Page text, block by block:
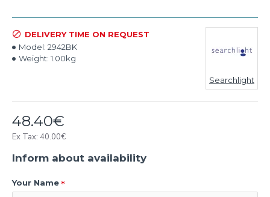
48.40€
Ex Tax: 40.00€
DELIVERY TIME ON REQUEST
Model: 2942BK
Weight: 1.00kg
Searchlight
Inform about availability
Your Name